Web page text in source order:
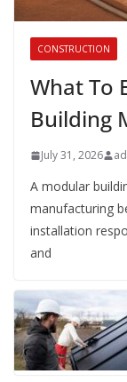
CONSTRUCTION
What To
Building
July 31, 2026
A modular
manufacturing
installation
and